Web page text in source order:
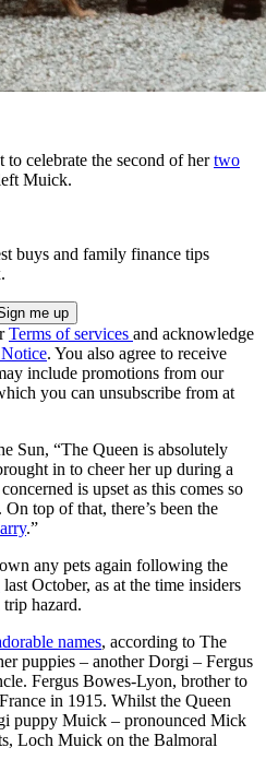
celebrate the second of hertwo
Muick.
buys and family finance tips
Terms of services and acknowledge
. You also agree to receive
include promotions from our
you can unsubscribe from at
Sun, “The Queen is absolutely
in to cheer her up during a
is upset as this comes so
top of that, there’s been the
.”
any pets again following the
last October, as at the time insiders
trip hazard.
names, according to The
puppies – another Dorgi – Fergus
Fergus Bowes-Lyon, brother to
in 1915. Whilst the Queen
puppy Muick – pronounced Mick
Loch Muick on the Balmoral